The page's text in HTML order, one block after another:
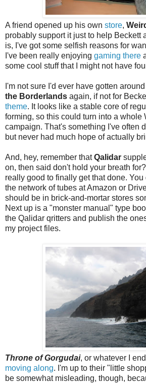
A friend opened up his own store,
probably support it just to help Beckett
is, I've got some selfish reasons for
I've been really enjoying gaming there
some cool stuff that I might not have
I'm not sure I'd ever have gotten
the Borderlands again, if not for
theme. It looks like a stable core of
forming, so this could turn into a whole
campaign. That's something I've often
but never had much hope of actually
And, hey, remember thatQalidar
on, then said don't hold your breath for?
really good to finally get that done.
the network of tubes at Amazon or
should be in brick-and-mortar stores
Next up is a "monster manual" type
the Qalidar qritters and publish the
my project files.
Throne of Gorgudai, or whatever I
moving along. I'm up to their "little
be somewhat misleading, though,